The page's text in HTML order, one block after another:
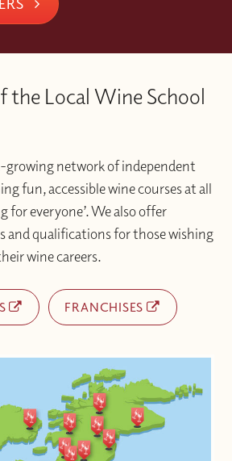
to guide your learning
combining the best of
support when you need it.
where you made your
any technical issues or
accessing materials please
I have activated my
Local Wine School
network of independent
fun, accessible wine courses at all
for everyone’. We also offer
and qualifications for those wishing
wine careers.
FRANCHISES